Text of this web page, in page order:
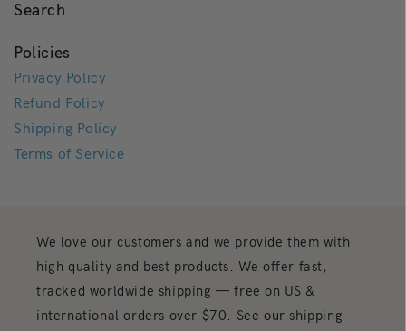
Search
Policies
Privacy Policy
Refund Policy
Shipping Policy
Terms of Service
We love our customers and we provide them with
high quality and best products. We offer fast,
tracked worldwide shipping — free on US &
international orders over $70. See our shipping